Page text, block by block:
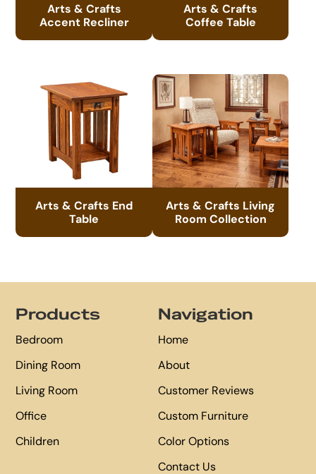
Arts & Crafts
Accent Recliner
Arts & Crafts
Coffee Table
Arts & Crafts End
Table
Arts & Crafts Living
Room Collection
Products
Bedroom
Dining Room
Living Room
Office
Children
Navigation
Home
About
Customer Reviews
Custom Furniture
Color Options
Contact Us